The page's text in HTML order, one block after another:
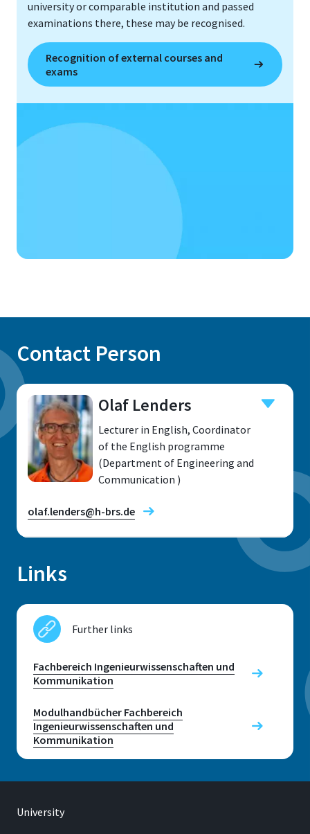
university or comparable institution and passed
examinations there, these may be recognised.
Recognition of external courses and
exams
Contact Person
Olaf Lenders
Lecturer in English, Coordinator
of the English programme
(Department of Engineering and
Communication )
olaf.lenders@h-brs.de
Sankt Augustin
Room
E 019
Grantham-Allee 20
53757 Sankt Augustin
Contact hours
Links
Further links
Fachbereich Ingenieurwissenschaften und
Kommunikation
Modulhandbücher Fachbereich
Ingenieurwissenschaften und
Kommunikation
University